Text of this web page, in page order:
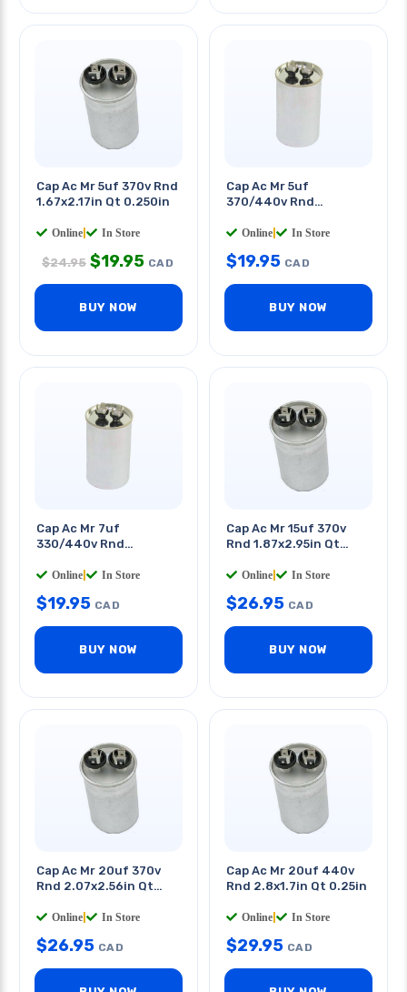
Cap Ac Mr 5uf 370v Rnd
1.67x2.17in Qt 0.250in
Online In Store
$24.95 $19.95 CAD
BUY NOW
Cap Ac Mr 5uf
370/440v Rnd
Terminals
Online In Store
$19.95 CAD
BUY NOW
Cap Ac Mr 7uf
330/440v Rnd
Terminals
Online In Store
$19.95 CAD
BUY NOW
Cap Ac Mr 15uf 370v
Rnd 1.87x2.95in Qt
Online In Store
$26.95 CAD
BUY NOW
Cap Ac Mr 20uf 370v
Rnd 2.07x2.56in Qt
Online In Store
$26.95 CAD
Cap Ac Mr 20uf 440v
Rnd 2.8x1.7in Qt 0.25in
Online In Store
$29.95 CAD